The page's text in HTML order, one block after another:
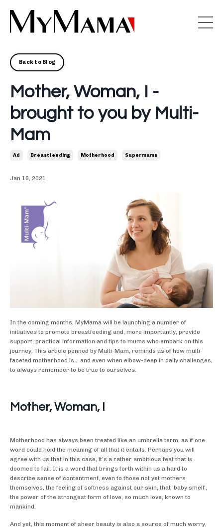
Back to Blog
Mother, Woman, I -
brought to you by Multi-
Mam
Ad Breastfeeding Motherhood Supermums
Jan 16, 2021
In the coming months, MyMama will be launching a number of
initiatives to promote breastfeeding and, more importantly, provide
support, practical information and tips to mums who embark on this
journey. This article penned by Multi-Mam, reminds us of how multi-
faceted motherhood is... and even when elbow-deep in daily challenges,
to always remember to be true to ourselves.
Mother, Woman, I
Motherhood has always been treated like an umbrella term, as if one
word could hold the meaning of all that it entails. Perhaps you will
agree with us that in this case, it’s a rather ambitious feat that is
doomed to fail. It is a word that brings forth within us a hard to
describe sense of contentment, even to those not yet mothers
themselves, the feeling of softness against our skin, that 'baby smell',
the power of the strongest form of love, so much love, known to
mankind.
And yet, this moment of sheer beauty is also a source of much worry,